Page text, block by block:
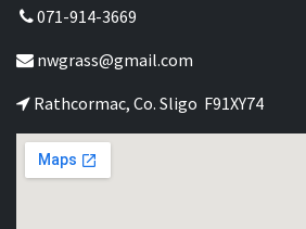
071-914-3669
nwgrass@gmail.com
Rathcormac, Co. Sligo F91XY74